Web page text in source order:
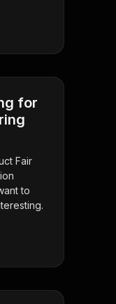
for
Fair
to